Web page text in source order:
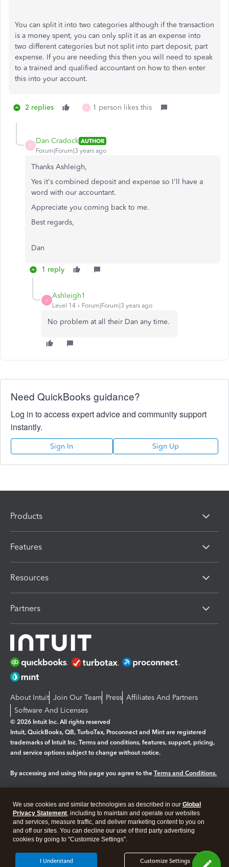
You can split it into two categories although if the transaction
is a money spent, you can only split it as an expense into
two different categories but not split into part deposit, part
expense. If you are needing this then you will need to speak
to a trained and qualified accountant on how to then enter
this into your account.
2 replies D 1 person likes this
D
Dan Cradock AUTHOR
Forum|Forum|3 years ago
Thanks Ashleigh,
Yes it's combined deposit and expense so I'll have a
word with our accountant.
Appreciate you coming back to me.
Best regards,
Dan
1 reply
A
Ashleigh1
Level 14 Forum|Forum|3 years ago
No problem at all their Dan any time.
Need QuickBooks guidance?
Log in to access expert advice and community support
instantly.
Sign In Sign Up
Products
Features
Resources
Partners
About Intuit Join Our Team Press Affiliates And Partners
Software And Licenses
© 2026 Intuit Inc. All rights reserved
Intuit, QuickBooks, QB, TurboTax, Proconnect and Mint are registered
trademarks of Intuit Inc. Terms and conditions, features, support, pricing,
and service options subject to change without notice.
By accessing and using this page you agree to the Terms and Conditions.
Legal Privacy Security
We use cookies and similar technologies as described in our Global
Privacy Statement, including to maintain and operate our websites
and services, measure traffic, and deliver marketing content to you on
and off our sites. You can decline our use of third party advertising
cookies by going to "Customize Settings".
Customize Settings
I Understand